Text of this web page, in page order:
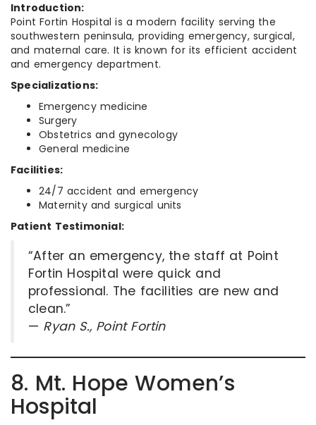
Introduction:
Point Fortin Hospital is a modern facility serving the
southwestern peninsula, providing emergency, surgical,
and maternal care. It is known for its efficient accident
and emergency department.
Specializations:
Emergency medicine
Surgery
Obstetrics and gynecology
General medicine
Facilities:
24/7 accident and emergency
Maternity and surgical units
Patient Testimonial:
“After an emergency, the staff at Point
Fortin Hospital were quick and
professional. The facilities are new and
clean.”
— Ryan S., Point Fortin
8. Mt. Hope Women’s
Hospital